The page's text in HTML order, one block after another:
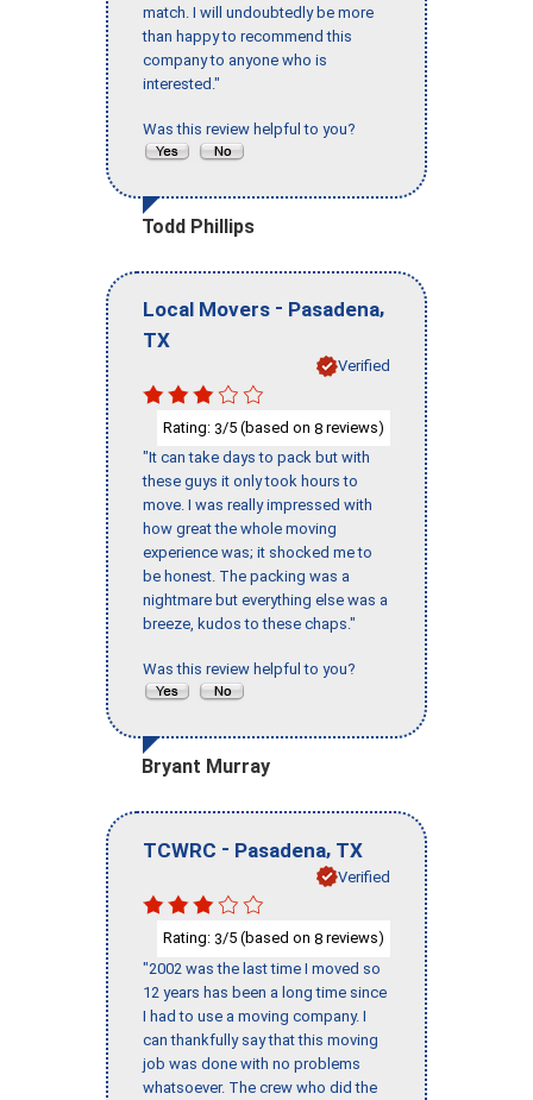
match. I will undoubtedly be more
than happy to recommend this
company to anyone who is
interested."
Was this review helpful to you?
Todd Phillips
Local Movers - Pasadena,
TX
Verified
Rating: 3/5 (based on 8 reviews)
"It can take days to pack but with
these guys it only took hours to
move. I was really impressed with
how great the whole moving
experience was; it shocked me to
be honest. The packing was a
nightmare but everything else was a
breeze, kudos to these chaps."
Was this review helpful to you?
Bryant Murray
TCWRC - Pasadena, TX
Verified
Rating: 3/5 (based on 8 reviews)
"2002 was the last time I moved so
12 years has been a long time since
I had to use a moving company. I
can thankfully say that this moving
job was done with no problems
whatsoever. The crew who did the